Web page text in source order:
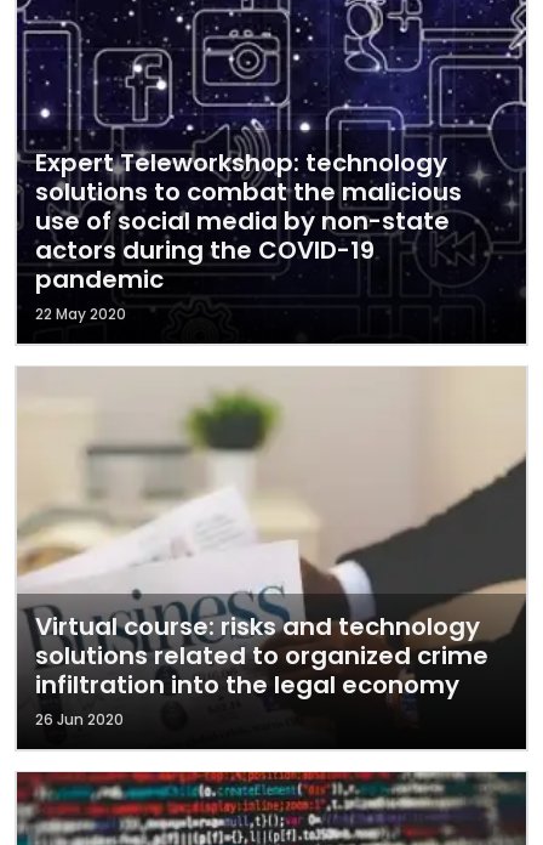
Expert Teleworkshop: technology
solutions to combat the malicious
use of social media by non-state
actors during the COVID-19
pandemic
22 May 2020
Virtual course: risks and technology
solutions related to organized crime
infiltration into the legal economy
26 Jun 2020